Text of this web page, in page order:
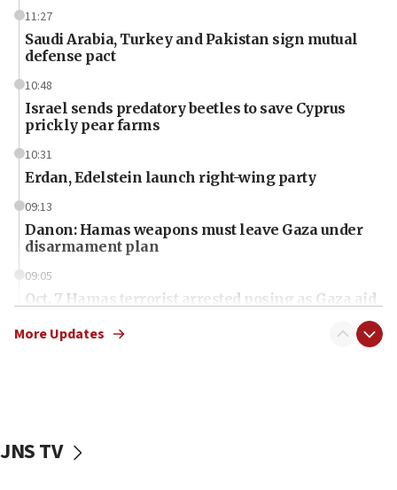
11:27
Saudi Arabia, Turkey and Pakistan sign mutual
defense pact
10:48
Israel sends predatory beetles to save Cyprus
prickly pear farms
10:31
Erdan, Edelstein launch right-wing party
09:13
Danon: Hamas weapons must leave Gaza under
disarmament plan
09:05
Oct. 7 Hamas terrorist arrested posing as Gaza aid
vessels under Iran blockade
More Updates
JNS TV